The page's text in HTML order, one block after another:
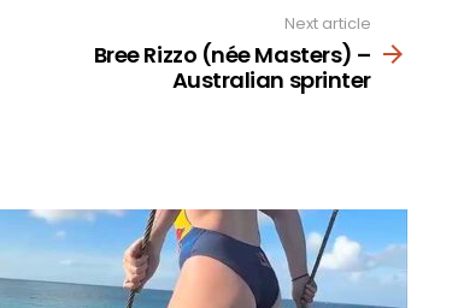
Next article
Bree Rizzo (née Masters) –
Australian sprinter